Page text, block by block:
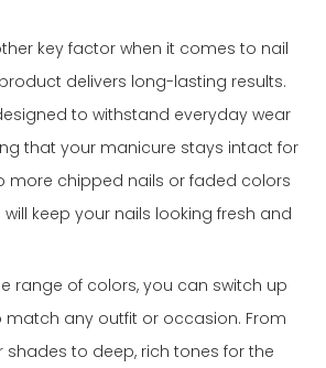
key factor when it comes to nail
delivers long-lasting results.
to withstand everyday wear
that your manicure stays intact for
more chipped nails or faded colors
keep your nails looking fresh and
range of colors, you can switch up
match any outfit or occasion. From
to deep, rich tones for the